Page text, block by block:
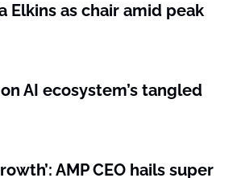
Elkins as chair amid peak
AI ecosystem’s tangled
AMP CEO hails super